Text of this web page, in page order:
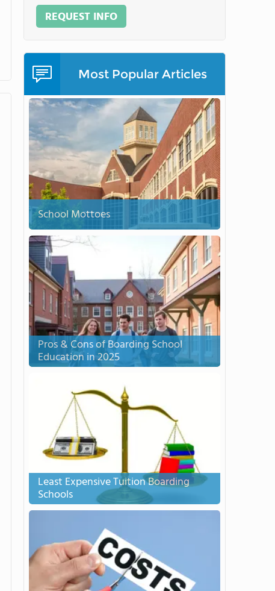
REQUEST INFO
Most Popular Articles
School Mottoes
Pros & Cons of Boarding School
Education in 2025
Least Expensive Tuition Boarding
Schools